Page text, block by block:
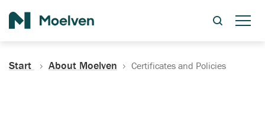
Start About Moelven Certificates and Policies